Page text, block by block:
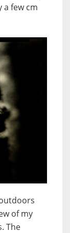
a few cm
of my
The